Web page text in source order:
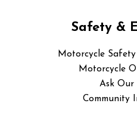
Safety &
Motorcycle Safety
Motorcycle
Ask Our
Community